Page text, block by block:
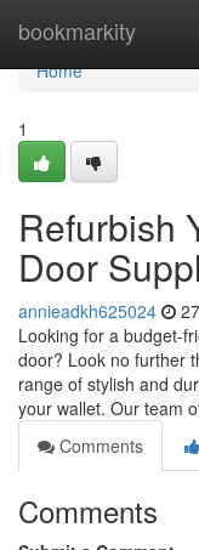
bookmarkity
Home
Home
1
Refurbish
Door
annieadkh625024
Looking for a budget-
door? Look no further
range of stylish and
your wallet. Our team
Comments
Comments